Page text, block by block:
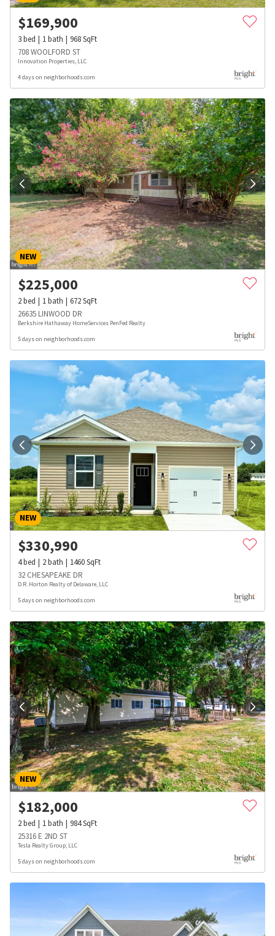
$169,900
3bed 1bath 968SqFt
708 WOOLFORD ST
Innovation Properties, LLC
4 days on neighborhoods.com
NEW
$225,000
2bed 1bath 672SqFt
26635 LINWOOD DR
Berkshire Hathaway HomeServices PenFed Realty
5 days on neighborhoods.com
NEW
$330,990
4bed 2bath 1460SqFt
32 CHESAPEAKE DR
D.R. Horton Realty of Delaware, LLC
5 days on neighborhoods.com
NEW
$182,000
2bed 1bath 984SqFt
25316 E 2ND ST
Tesla Realty Group, LLC
5 days on neighborhoods.com